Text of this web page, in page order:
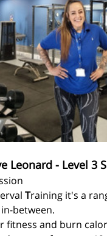
Leonard - Level 3
Training it's a
between.
fitness and burn